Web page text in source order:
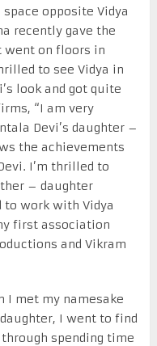
opposite Vidya
recently gave the
went on floors in
to see Vidya in
look and got quite
“I am very
Devi’s daughter –
the achievements
I’m thrilled to
– daughter
work with Vidya
first association
and Vikram
I met my namesake
I went to find
spending time